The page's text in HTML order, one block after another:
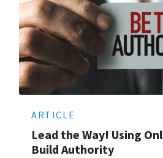
ARTICLE
Lead the Way! Using
Build Authority